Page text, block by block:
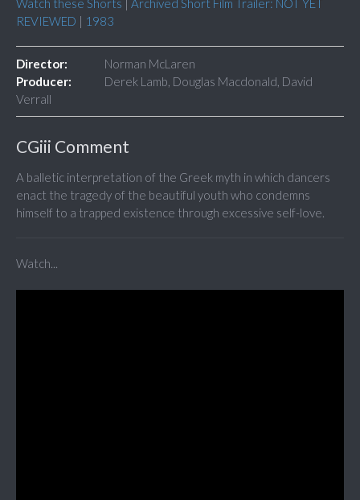
Watch these Shorts | Archived Short Film Trailer: NOT YET
REVIEWED | 1983
Director:
Norman McLaren
Producer:
Derek Lamb, Douglas Macdonald, David
Verrall
CGiii Comment
A balletic interpretation of the Greek myth in which dancers
enact the tragedy of the beautiful youth who condemns
himself to a trapped existence through excessive self-love.
Watch...